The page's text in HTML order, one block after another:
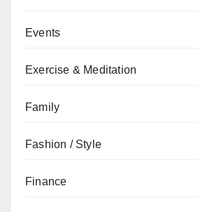
Events
Exercise & Meditation
Family
Fashion / Style
Finance